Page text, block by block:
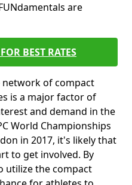
are
BEST RATES
of compact
is a major factor of
and demand in the
World Championships
in 2017, it's likely that
to get involved. By
utilize the compact